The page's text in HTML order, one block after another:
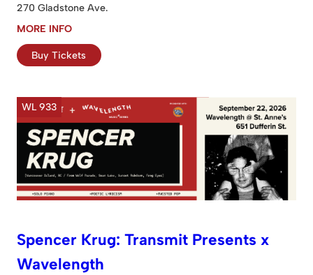
270 Gladstone Ave.
MORE INFO
Buy Tickets
WL 933
Spencer Krug: Transmit Presents x
Wavelength